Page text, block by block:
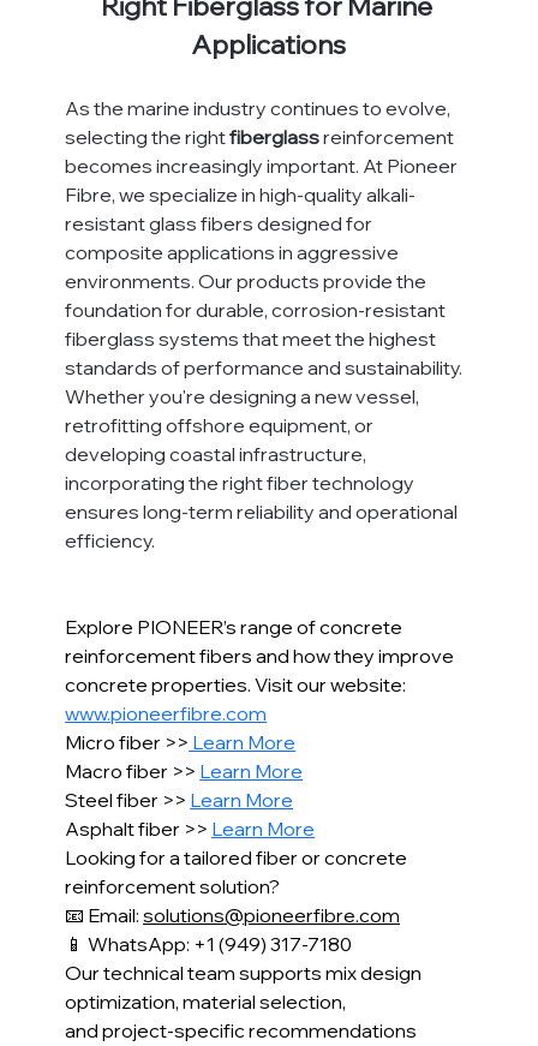
Applications
As the marine industry continues to evolve,
selecting the right fiberglass reinforcement
becomes increasingly important. At Pioneer
Fibre, we specialize in high-quality alkali-
resistant glass fibers designed for
composite applications in aggressive
environments. Our products provide the
foundation for durable, corrosion-resistant
fiberglass systems that meet the highest
standards of performance and sustainability.
Whether you're designing a new vessel,
retrofitting offshore equipment, or
developing coastal infrastructure,
incorporating the right fiber technology
ensures long-term reliability and operational
efficiency.
Explore PIONEER’s range of concrete
reinforcement fibers and how they improve
concrete properties. Visit our website:
www.pioneerfibre.com
Micro fiber >> Learn More
Macro fiber >> Learn More
Steel fiber >> Learn More
Asphalt fiber >> Learn More
Looking for a tailored fiber or concrete
reinforcement solution?
📧 Email: solutions@pioneerfibre.com
📱 WhatsApp: +1 (949) 317-7180
Our technical team supports mix design
optimization, material selection,
and project-specific recommendations